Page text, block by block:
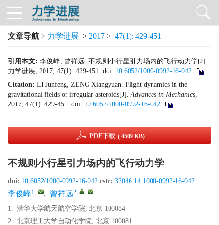
文章导航 > 力学进展 > 2017 > 47(1): 429-451
引用本文: 李俊峰, 曾祥远. 不规则小行星引力场内的飞行动力学[J].
力学进展, 2017, 47(1): 429-451. doi: 10.6052/1000-0992-16-042
Citation: LI Junfeng, ZENG Xiangyuan. Flight dynamics in the
gravitational fields of irregular asteroids[J].Advances in Mechanics,
2017, 47(1): 429-451. doi: 10.6052/1000-0992-16-042
PDF下载 ( 4509 KB)
不规则小行星引力场内的飞行动力学
doi: 10.6052/1000-0992-16-042 cstr: 32046.14.1000-0992-16-042
李俊峰1, , 曾祥远2, ,
1. 清华大学航天航空学院, 北京 100084
2. 北京理工大学自动化学院, 北京 100081